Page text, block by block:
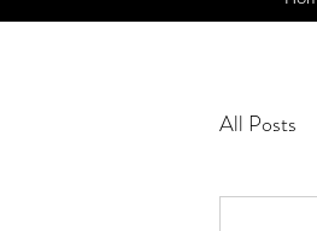
All Posts